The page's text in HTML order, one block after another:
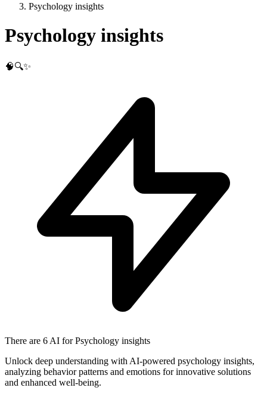
Psychology insights
Psychology insights
🧠🔍✨
There are 6 AI for Psychology insights
Unlock deep understanding with AI-powered psychology insights,
analyzing behavior patterns and emotions for innovative solutions
and enhanced well-being.